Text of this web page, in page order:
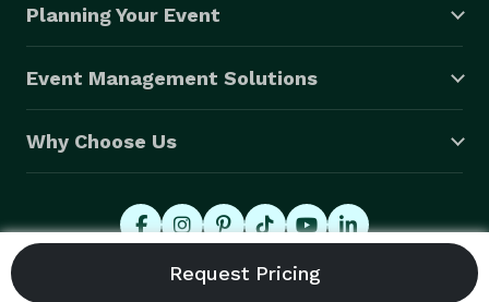
Planning Your Event
Event Management Solutions
Why Choose Us
© 2026 Eventective, Inc., All Rights Reserved